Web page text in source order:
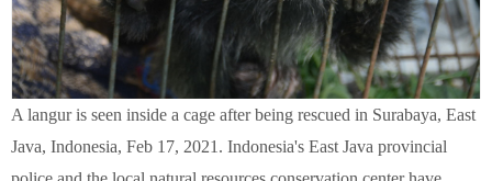
A langur is seen inside a cage after being rescued in Surabaya, East
Java, Indonesia, Feb 17, 2021. Indonesia's East Java provincial